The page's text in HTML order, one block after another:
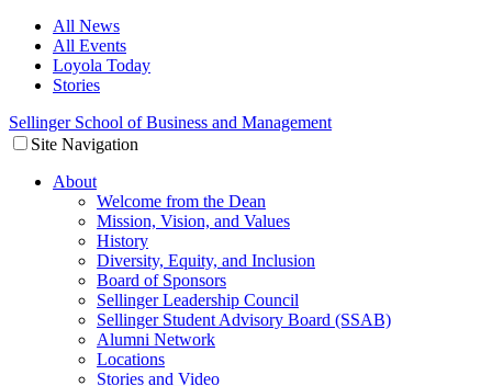
All News
All Events
Loyola Today
Stories
Sellinger School of Business and Management
Site Navigation
About
Welcome from the Dean
Mission, Vision, and Values
History
Diversity, Equity, and Inclusion
Board of Sponsors
Sellinger Leadership Council
Sellinger Student Advisory Board (SSAB)
Alumni Network
Locations
Stories and Video